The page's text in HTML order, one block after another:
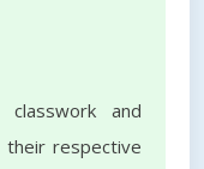
and
respective